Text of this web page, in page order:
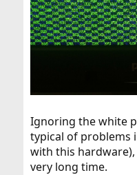
Ignoring the white
typical of problems
with this
very long time.